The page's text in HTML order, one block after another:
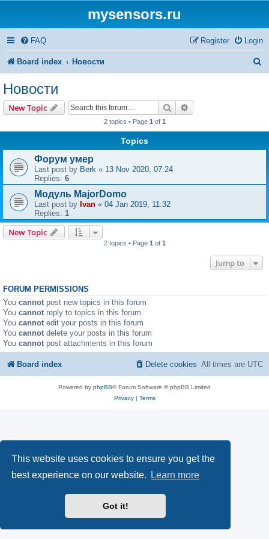
This website uses cookies to ensure you get the
best experience on our website.
Learn more
Got it!
mysensors.ru
FAQ Login
Register
Board index Новости
c
h
Новости
New Topic Search
2 topics • Page 1 of 1
Topics
Форум умер
Last post by Berk « 13 Nov 2020, 07:24
Replies: 6
Модуль MajorDomo
Last post by Ivan « 04 Jan 2019, 11:32
Replies: 1
New Topic
2 topics • Page 1 of 1
Jump to
FORUM PERMISSIONS
You cannot post new topics in this forum
You cannot reply to topics in this forum
You cannot edit your posts in this forum
You cannot delete your posts in this forum
You cannot post attachments in this forum
Board index All times are UTC
Delete cookies
Powered by phpBB® Forum Software © phpBB Limited
Privacy| Terms